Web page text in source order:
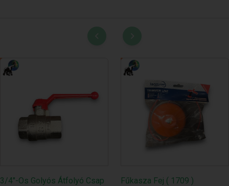
3/4"-Os Golyós Átfolyó Csap
Fűkasza Fej ( 1709 )